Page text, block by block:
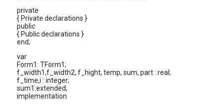
private
{ Private declarations }
public
{ Public declarations }
end;
var
Form1: TForm1;
f_width1,f_width2, f_hight, temp, sum, part : real;
f_time,i : integer;
sum1:extended;
implementation